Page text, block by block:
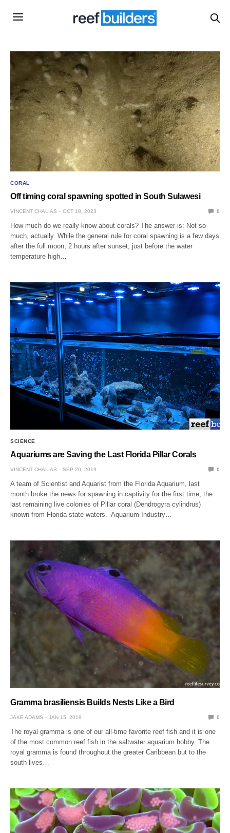
CORAL
Off timing coral spawning spotted in South Sulawesi
VINCENT CHALIAS OCT 18, 2023 0
How much do we really know about corals? The answer is: Not so
much, actually. While the general rule for coral spawning is a few days
after the full moon, 2 hours after sunset, just before the water
temperature high…
SCIENCE
Aquariums are Saving the Last Florida Pillar Corals
VINCENT CHALIAS SEP 20, 2019 0
A team of Scientist and Aquarist from the Florida Aquarium, last
month broke the news for spawning in captivity for the first time, the
last remaining live colonies of Pillar coral (Dendrogyra cylindrus)
known from Florida state waters. Aquarium Industry…
Gramma brasiliensis Builds Nests Like a Bird
JAKE ADAMS JAN 15, 2019 0
The royal gramma is one of our all-time favorite reef fish and it is one
of the most common reef fish in the saltwater aquarium hobby. The
royal gramma is found throughout the greater Caribbean but to the
south lives…